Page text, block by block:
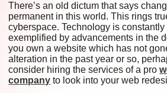
There’s an old dictum that says
permanent in this world. This rings
cyberspace. Technology is
exemplified by advancements in the
you own a website which has not
alteration in the past year or so,
consider hiring the services of a pro
company to look into your web